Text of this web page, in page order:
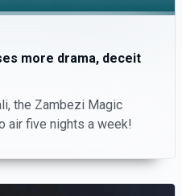
more drama, deceit
the Zambezi Magic
air five nights a week!